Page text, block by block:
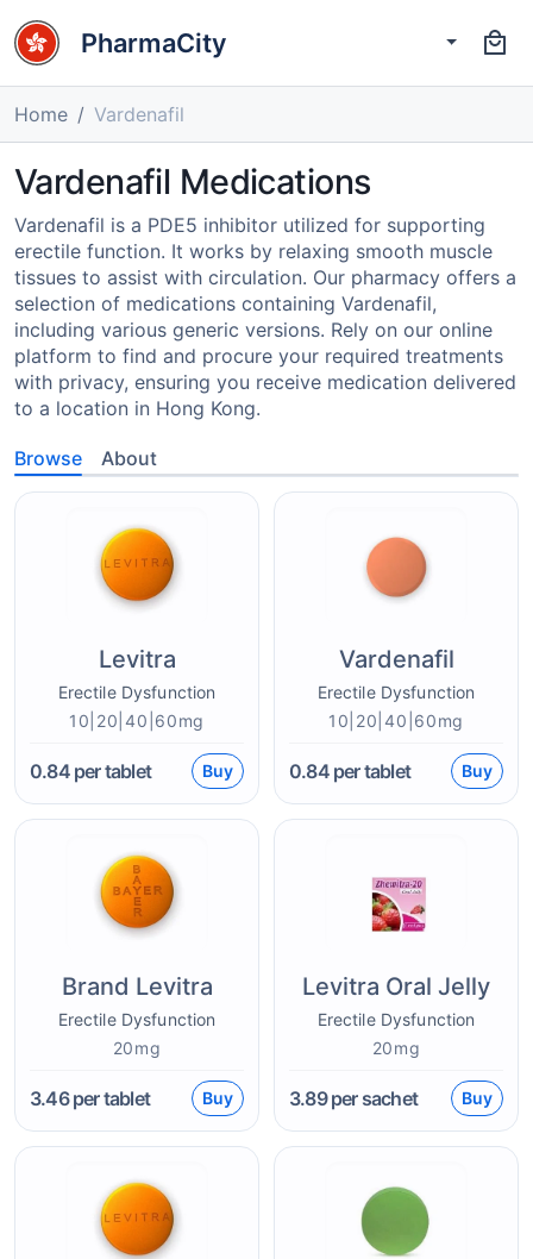
PharmaCity
Home Vardenafil
Vardenafil Medications
Vardenafil is a PDE5 inhibitor utilized for supporting
erectile function. It works by relaxing smooth muscle
tissues to assist with circulation. Our pharmacy offers a
selection of medications containing Vardenafil,
including various generic versions. Rely on our online
platform to find and procure your required treatments
with privacy, ensuring you receive medication delivered
to a location in Hong Kong.
Browse About
Levitra
Erectile Dysfunction
10|20|40|60mg
0.84per tablet Buy
Vardenafil
Erectile Dysfunction
10|20|40|60mg
0.84per tablet Buy
Brand Levitra
Erectile Dysfunction
20mg
3.46per tablet Buy
Levitra Oral Jelly
Erectile Dysfunction
20mg
3.89per sachet Buy